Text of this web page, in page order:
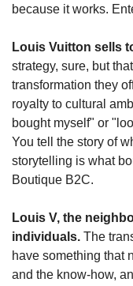
because it works.
Louis Vuitton sells
strategy, sure, but
transformation they
royalty to cultural
bought myself" or
You tell the story of
storytelling is what
Boutique B2C.
Louis V, the
individuals. The
have something that
and the know-how,